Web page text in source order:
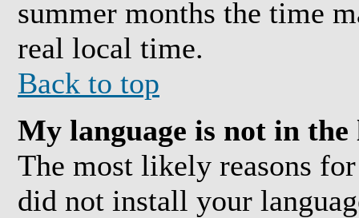
summer months the time
real local time.
Back to top
My language is not in
The most likely reasons
did not install your